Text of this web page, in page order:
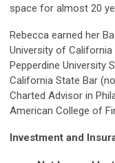
space for almost 20
Rebecca earned her
University of
Pepperdine University
California State Bar
Charted Advisor in
American College of
Investment and